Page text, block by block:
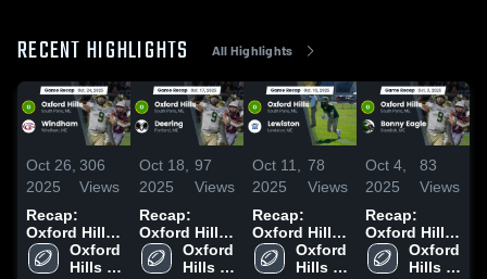
RECENT HIGHLIGHTS All Highlights
Oct 26,
2025
306
Views
Recap:
Oxford Hills
vs. Windham
2025
Oxford
Hills
Oct 18,
2025
97
Views
Recap:
Oxford Hills
vs. Deering
2025
Oxford
Hills
Oct 11,
2025
78
Views
Recap:
Oxford Hills
vs. Lewiston
2025
Oxford
Hills
Oct 4,
2025
83
Views
Recap:
Oxford Hills
vs. Bonny
Eagle 2025
Oxford
Hills